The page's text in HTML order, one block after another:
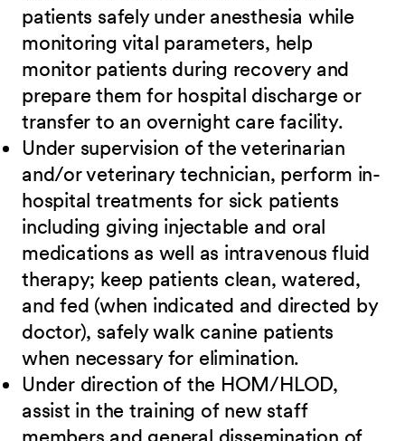
patients safely under anesthesia while
monitoring vital parameters, help
monitor patients during recovery and
prepare them for hospital discharge or
transfer to an overnight care facility.
Under supervision of the veterinarian
and/or veterinary technician, perform in-
hospital treatments for sick patients
including giving injectable and oral
medications as well as intravenous fluid
therapy; keep patients clean, watered,
and fed (when indicated and directed by
doctor), safely walk canine patients
when necessary for elimination.
Under direction of the HOM/HLOD,
assist in the training of new staff